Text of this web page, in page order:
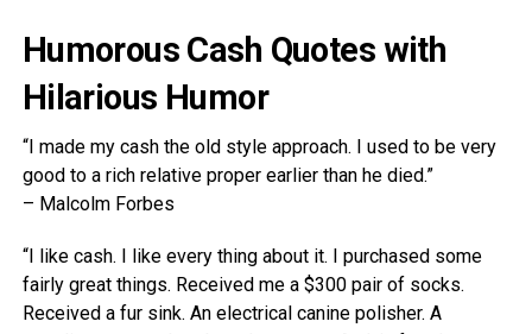
Humorous Cash Quotes with
Hilarious Humor
“I made my cash the old style approach. I used to be very
good to a rich relative proper earlier than he died.”
– Malcolm Forbes
“I like cash. I like every thing about it. I purchased some
fairly great things. Received me a $300 pair of socks.
Received a fur sink. An electrical canine polisher. A